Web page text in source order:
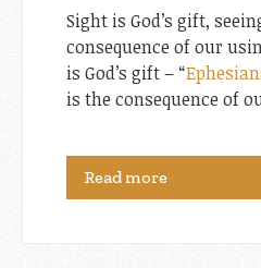
Sight is God’s gift,
consequence of our
is God’s gift – “
is the consequence of
Read more